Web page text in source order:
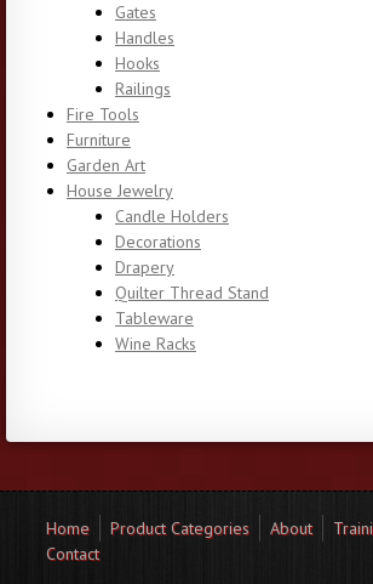
Gates
Handles
Hooks
Railings
Fire Tools
Furniture
Garden Art
House Jewelry
Candle Holders
Decorations
Drapery
Quilter Thread Stand
Tableware
Wine Racks
Home Product Categories About
Contact